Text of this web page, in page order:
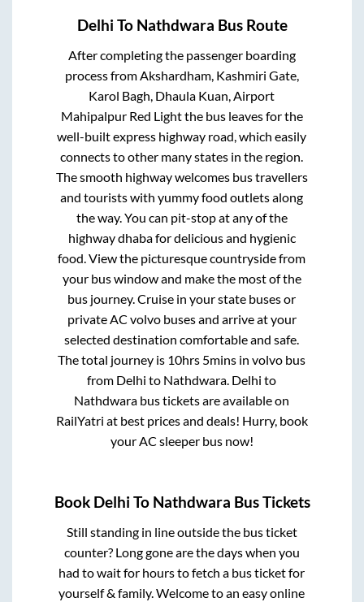
Delhi To Nathdwara Bus Route
After completing the passenger boarding
process from Akshardham, Kashmiri Gate,
Karol Bagh, Dhaula Kuan, Airport
Mahipalpur Red Lightthe bus leaves for the
well-built express highway road, which easily
connects to other many states in the region.
The smooth highway welcomes bus travellers
and tourists with yummy food outlets along
the way. You can pit-stop at any of the
highway dhaba for delicious and hygienic
food. View the picturesque countryside from
your bus window and make the most of the
bus journey. Cruise in your state buses or
private AC volvo buses and arrive at your
selected destination comfortable and safe.
The total journey is 10hrs 5mins in volvo bus
from Delhi to Nathdwara Delhi to
Nathdwara bus tickets are available on
RailYatri at best prices and deals! Hurry, book
your AC sleeper bus now!
Book Delhi To Nathdwara Bus Tickets
Still standing in line outside the bus ticket
counter? Long gone are the days when you
had to wait for hours to fetch a bus ticket for
yourself & family. Welcome to an easy online